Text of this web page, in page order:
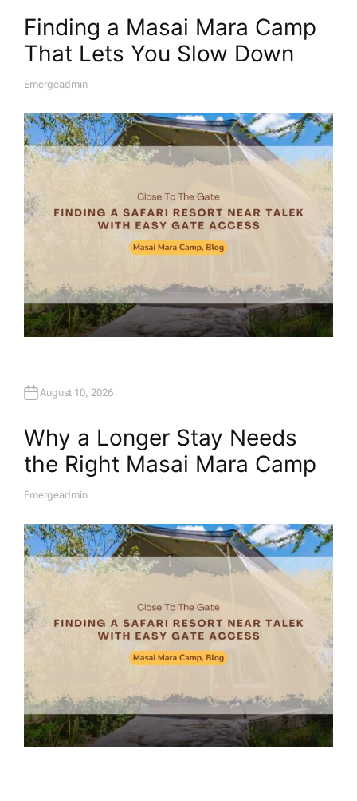
Finding a Masai Mara Camp
That Lets You Slow Down
A
H
O
R
Emergeadmin
August 10, 2026
Why a Longer Stay Needs
the Right Masai Mara Camp
A
H
O
R
Emergeadmin